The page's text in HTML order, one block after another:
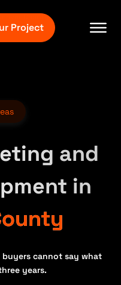
Project
Denver County
and
in
cannot say what
years.